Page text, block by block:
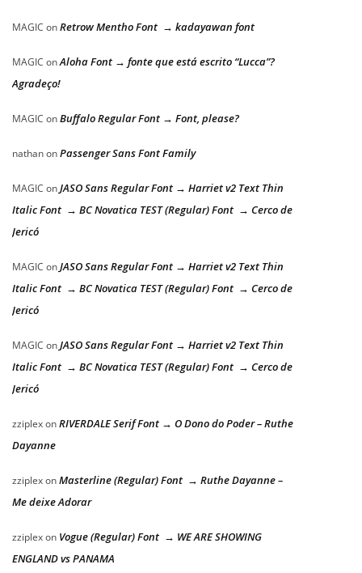
MAGIC onRetrow Mentho Font → kadayawan font
MAGIC onAloha Font → fonte que está escrito “Lucca”?
Agradeço!
MAGIC onBuffalo Regular Font → Font, please?
nathanonPassenger Sans Font Family
MAGIC onJASO Sans Regular Font → Harriet v2 Text Thin
Italic Font → BC Novatica TEST (Regular) Font → Cerco de
Jericó
MAGIC onJASO Sans Regular Font → Harriet v2 Text Thin
Italic Font → BC Novatica TEST (Regular) Font → Cerco de
Jericó
MAGIC onJASO Sans Regular Font → Harriet v2 Text Thin
Italic Font → BC Novatica TEST (Regular) Font → Cerco de
Jericó
zziplexonRIVERDALE Serif Font → O Dono do Poder – Ruthe
Dayanne
zziplexonMasterline (Regular) Font → Ruthe Dayanne –
Me deixe Adorar
zziplexon Vogue (Regular) Font → WE ARE SHOWING
ENGLAND vs PANAMA